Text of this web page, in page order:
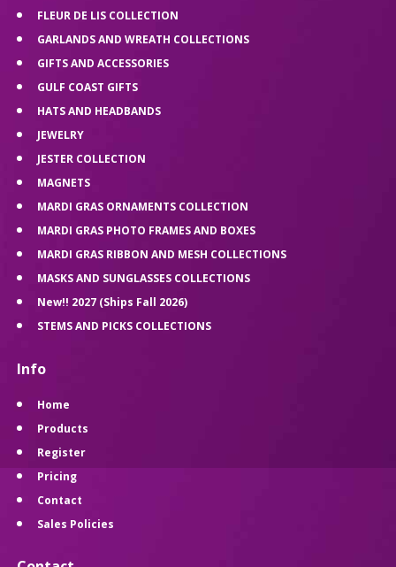
FLEUR DE LIS COLLECTION
GARLANDS AND WREATH COLLECTIONS
GIFTS AND ACCESSORIES
GULF COAST GIFTS
HATS AND HEADBANDS
JEWELRY
JESTER COLLECTION
MAGNETS
MARDI GRAS ORNAMENTS COLLECTION
MARDI GRAS PHOTO FRAMES AND BOXES
MARDI GRAS RIBBON AND MESH COLLECTIONS
MASKS AND SUNGLASSES COLLECTIONS
New!! 2027 (Ships Fall 2026)
STEMS AND PICKS COLLECTIONS
Info
Home
Products
Register
Pricing
Contact
Sales Policies